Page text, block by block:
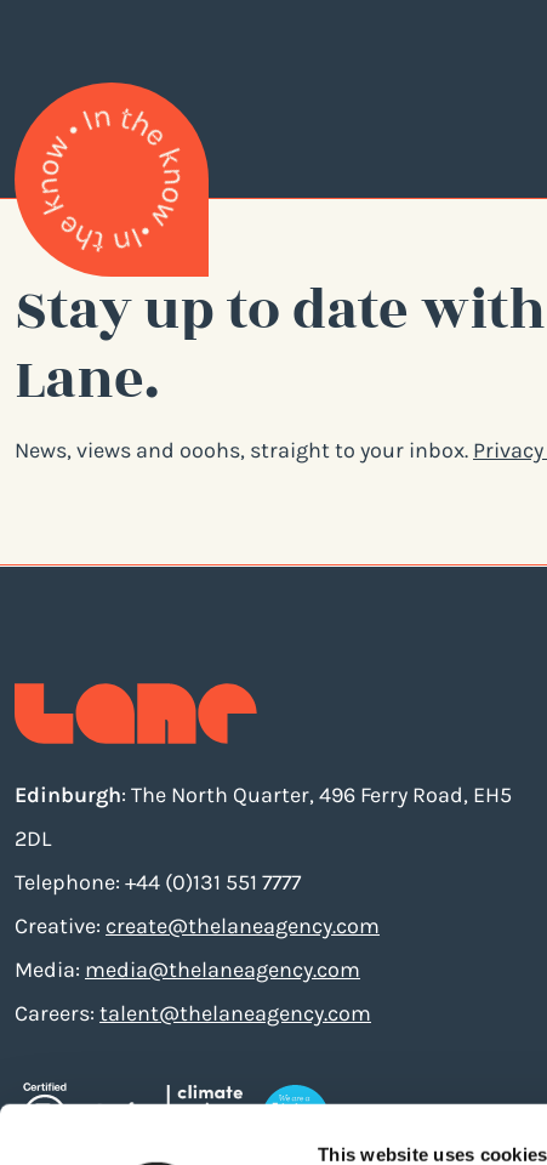
This website uses cookies
Stay up to date
Lane.
News, views and ooohs, straight to your inbox.
Edinburgh: The North Quarter, 496 Ferry Road, EH5
2DL
Telephone: +44 (0)131 551 7777
Creative: create@thelaneagency.com
Media: media@thelaneagency.com
Careers: talent@thelaneagency.com